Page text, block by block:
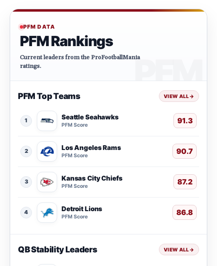
PFM DATA
PFM Rankings
Current leaders from the ProFootballMania
ratings.
PFM Top Teams VIEW ALL→
1 Seattle Seahawks
PFM Score 91.3
2 Los Angeles Rams
PFM Score 90.7
3 Kansas City Chiefs
PFM Score 87.2
4 Detroit Lions
PFM Score 86.8
QB Stability Leaders VIEW ALL→